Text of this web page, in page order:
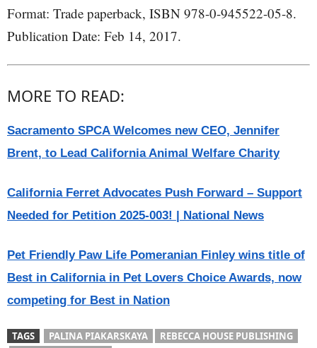
Format: Trade paperback, ISBN 978-0-945522-05-8.
Publication Date: Feb 14, 2017.
MORE TO READ:
Sacramento SPCA Welcomes new CEO, Jennifer
Brent, to Lead California Animal Welfare Charity
California Ferret Advocates Push Forward – Support
Needed for Petition 2025-003! | National News
Pet Friendly Paw Life Pomeranian Finley wins title of
Best in California in Pet Lovers Choice Awards, now
competing for Best in Nation
TAGS PALINA PIAKARSKAYA
REBECCA HOUSE PUBLISHING